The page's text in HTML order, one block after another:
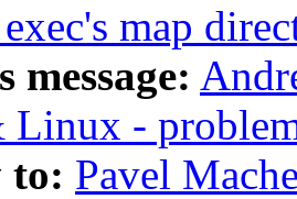
map
message:
Linux -
to: Pavel